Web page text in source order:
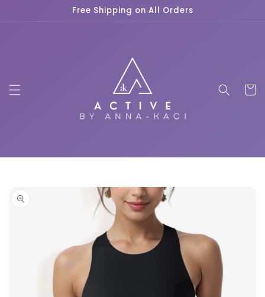
Free Shipping on All Orders
Cart
product
information